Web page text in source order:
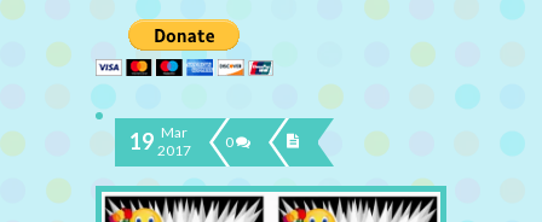
19 Mar
2017
0